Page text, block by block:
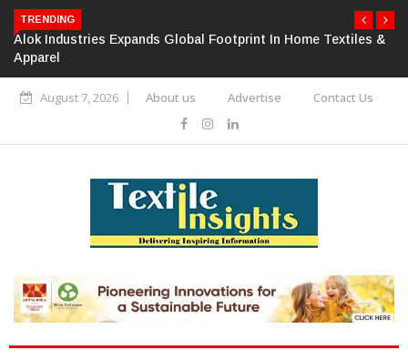
TRENDING
Alok Industries Expands Global Footprint In Home Textiles &
Apparel
August 7, 2026 About us Advertise Contact Us